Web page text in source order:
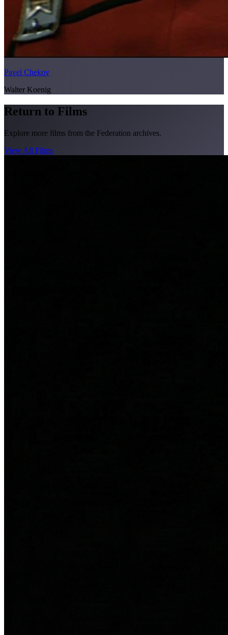
Pavel Chekov
Walter Koenig
Return to Films
Explore more films from the Federation archives.
View All Films